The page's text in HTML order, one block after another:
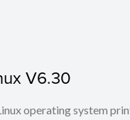
V6.30
operating system